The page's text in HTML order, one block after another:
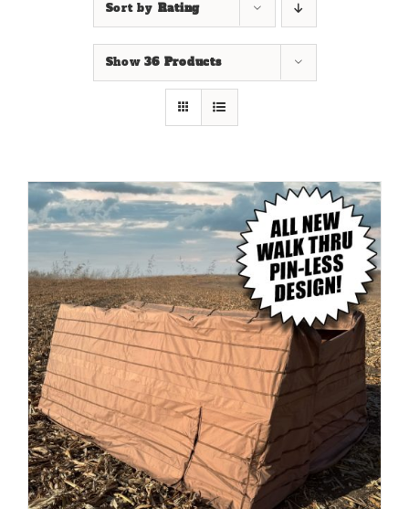
Sort by Rating
Show36 Products